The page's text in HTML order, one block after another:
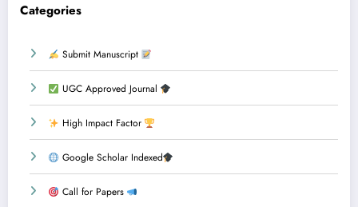
Categories
Submit Manuscript
UGC Approved Journal
High Impact Factor
Google Scholar Indexed
Call for Papers